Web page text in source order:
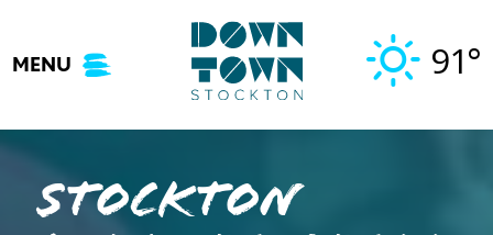
content
MENU 91°
Stockton